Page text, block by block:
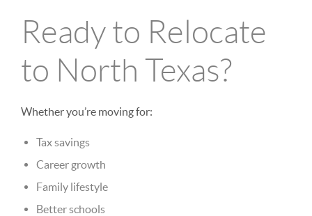
Ready to Relocate
to North Texas?
Whether you’re moving for:
Tax savings
Career growth
Family lifestyle
Better schools